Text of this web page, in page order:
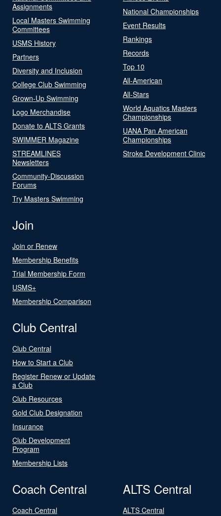
Assignments
Local Masters Swimming
Committees
USMS History
Partners
Diversity and Inclusion
College Club Swimming
Grown-Up Swimming
Logo Merchandise
Donate to ALTS Grants
SWIMMER Magazine
STREAMLINES
Newsletters
Community-Discussion
Forums
Try Masters Swimming
National Championships
Event Results
Rankings
Records
Top 10
All-American
All-Stars
World Aquatics Masters
Championships
UANA Pan American
Championships
Stroke Development Clinic
Join
Join or Renew
Membership Benefits
Trial Membership Form
USMS+
Membership Comparison
Club Central
Club Central
How to Start a Club
Register Renew or Update
a Club
Club Resources
Gold Club Designation
Insurance
Club Development
Program
Membership Lists
Coach Central
Coach Central
ALTS Central
ALTS Central